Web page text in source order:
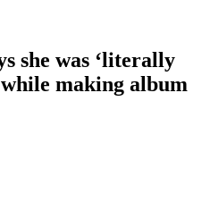
she was ‘literally
making album